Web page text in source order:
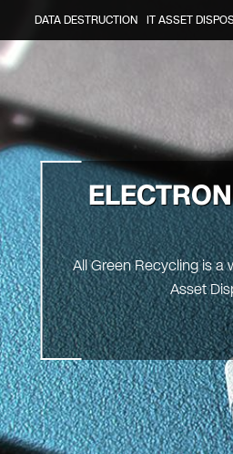
DATA DESTRUCTION IT ASSET
All Green Recycling is
Asset